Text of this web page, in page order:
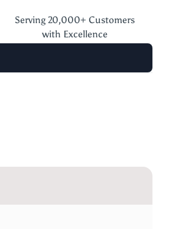
Serving 20,000+ Customers
with Excellence